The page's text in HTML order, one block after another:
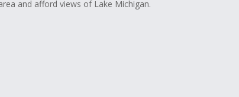
and afford views of Lake Michigan.